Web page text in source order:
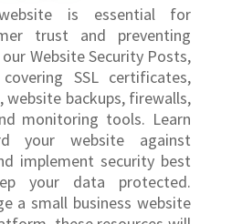
is essential for
trust and preventing
Website Security Posts,
SSL certificates,
website backups, firewalls,
monitoring tools. Learn
your website against
implement security best
your data protected.
a small business website